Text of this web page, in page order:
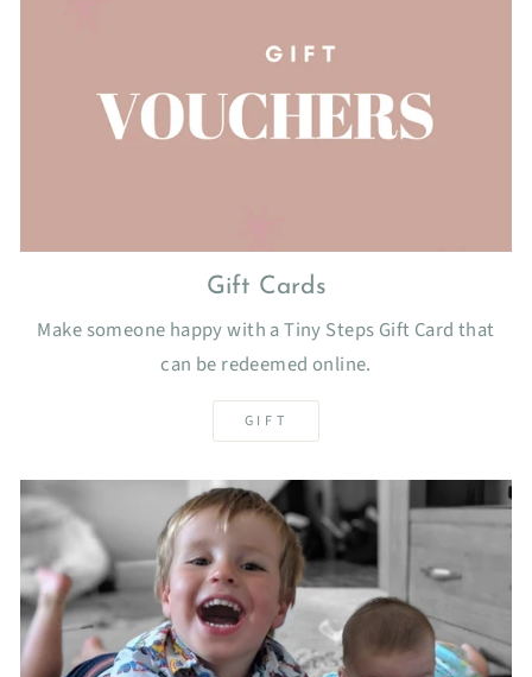
Gift Cards
Make someone happy with a Tiny Steps Gift Card that
can be redeemed online.
GIFT